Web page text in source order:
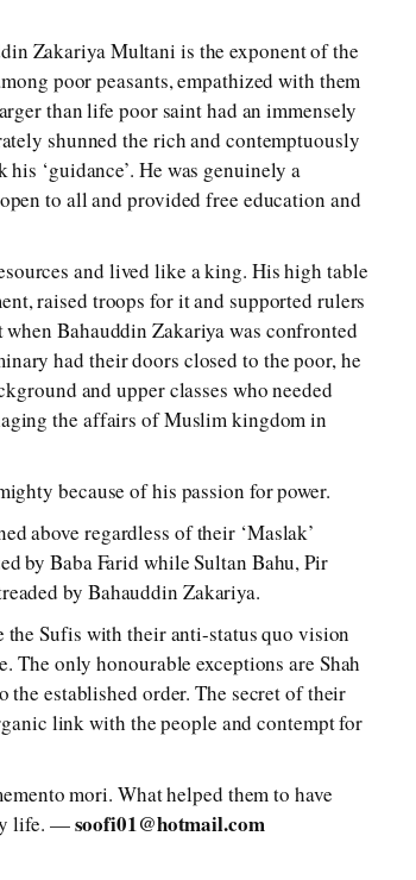
Zakariya Multani is the exponent of the
poor peasants, empathized with them
than life poor saint had an immensely
shunned the rich and contemptuously
‘guidance’. He was genuinely a
to all and provided free education and
and lived like a king. His high table
raised troops for it and supported rulers
Bahauddin Zakariya was confronted
had their doors closed to the poor, he
and upper classes who needed
the affairs of Muslim kingdom in
because of his passion for power.
above regardless of their ‘Maslak’
by Baba Farid while Sultan Bahu, Pir
by Bahauddin Zakariya.
the Sufis with their anti-status quo vision
The only honourable exceptions are Shah
established order. The secret of their
link with the people and contempt for
mori. What helped them to have
life. —soofi01@hotmail.com